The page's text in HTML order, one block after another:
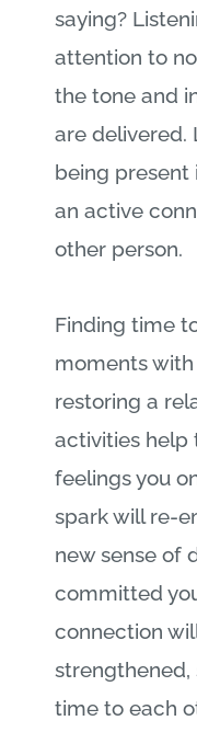
saying?
attention to
the tone and
are delivered.
being present
an active
other person.
Finding time
moments
restoring a
activities help
feelings you
spark will re-
new sense of
committed
connection
time to each